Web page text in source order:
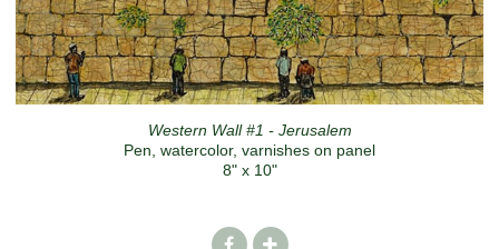
Western Wall #1 - Jerusalem
Pen, watercolor, varnishes on panel
8" x 10"